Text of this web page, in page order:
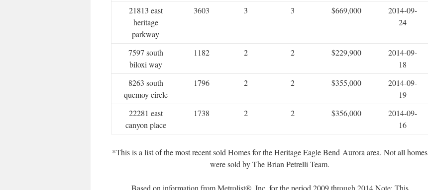
21813 east
heritage
parkway
3603 3 3 $669,000
2014-09-
24
7597 south
biloxi way
1182 2 2 $229,900
2014-09-
18
8263 south
quemoy circle
1796 2 2 $355,000
2014-09-
19
22281 east
canyon place
1738 2 2 $356,000
2014-09-
16
*This is a list of the most recent sold Homes for the Heritage Eagle Bend Aurora area. Not all homes
were sold by The Brian Petrelli Team.
Based on information from Metrolist®, Inc. for the period 2009 through 2014 Note: This